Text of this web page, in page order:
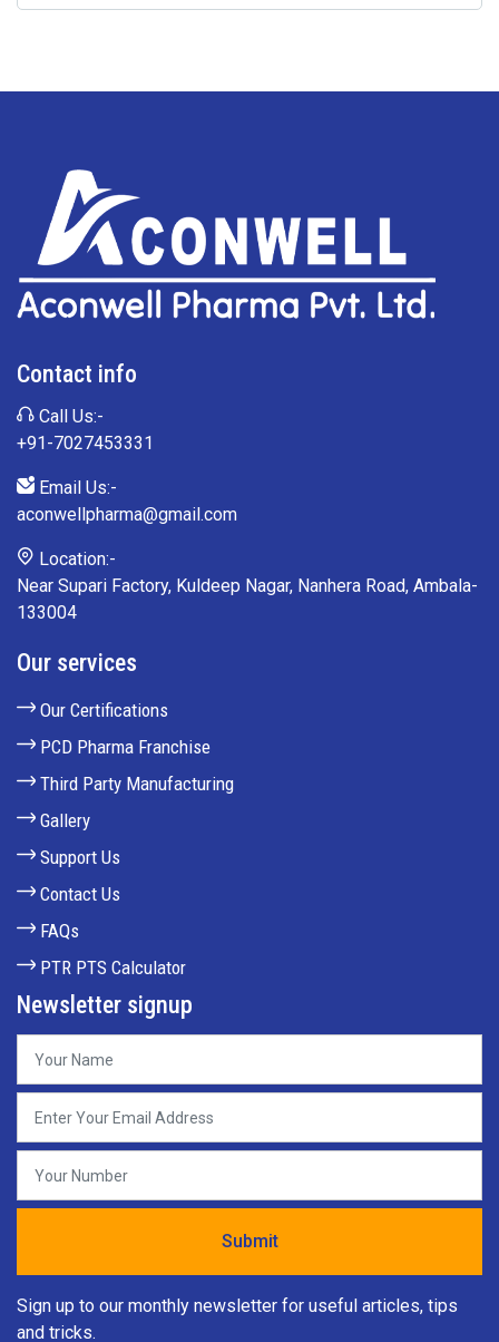
Contact info
Call Us:-
+91-7027453331
Email Us:-
aconwellpharma@gmail.com
Location:-
Near Supari Factory, Kuldeep Nagar, Nanhera Road, Ambala-
133004
Our services
Our Certifications
PCD Pharma Franchise
Third Party Manufacturing
Gallery
Support Us
Contact Us
FAQs
PTR PTS Calculator
Newsletter signup
Sign up to our monthly newsletter for useful articles, tips
and tricks.